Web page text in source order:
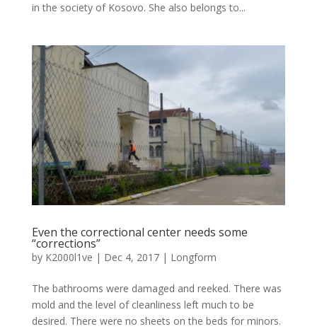
in the society of Kosovo. She also belongs to...
Even the correctional center needs some
“corrections”
by K2000l1ve | Dec 4, 2017| Longform
The bathrooms were damaged and reeked. There was
mold and the level of cleanliness left much to be
desired. There were no sheets on the beds for minors.